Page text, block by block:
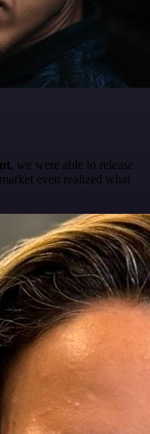
, we were able to release
even realized what